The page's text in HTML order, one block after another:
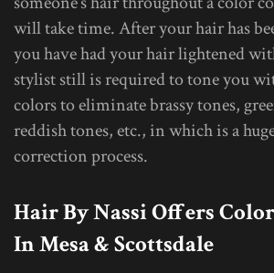
will take time. After your hair has
you have had your hair lightened
stylist still is required to tone you
colors to eliminate brassy tones,
reddish tones, etc., in which is a
correction process.
Hair By Nassi Offers
In Mesa & Scottsdale